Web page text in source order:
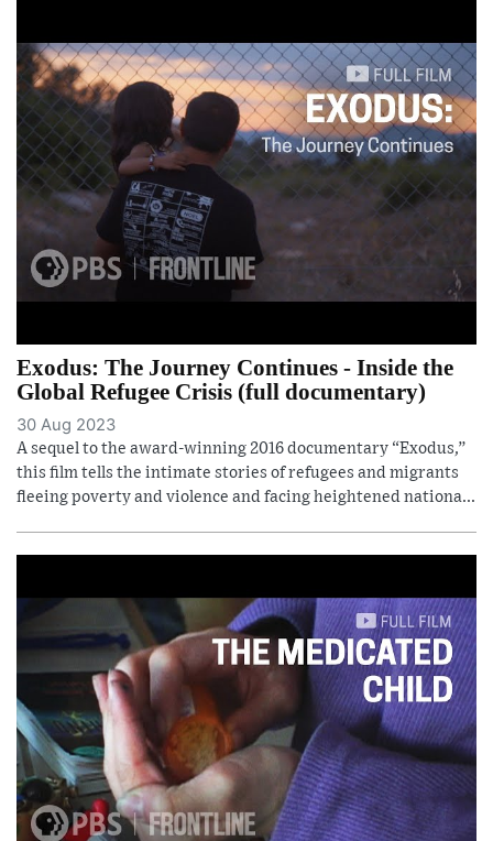
Exodus: The Journey Continues - Inside the
Global Refugee Crisis (full documentary)
30 Aug 2023
A sequel to the award-winning 2016 documentary “Exodus,”
this film tells the intimate stories of refugees and migrants
fleeing poverty and violence and facing heightened nationa...